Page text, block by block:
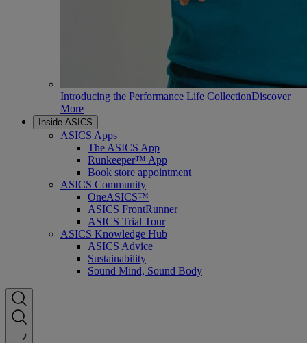
Introducing the Performance Life CollectionDiscover
More
Inside ASICS
ASICS Apps
The ASICS App
Runkeeper™ App
Book store appointment
ASICS Community
OneASICS™
ASICS FrontRunner
ASICS Trial Tour
ASICS Knowledge Hub
ASICS Advice
Sustainability
Sound Mind, Sound Body